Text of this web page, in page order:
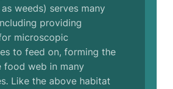
weeds) serves many
providing
microscopic
to feed on, forming the
food web in many
Like the above habitat